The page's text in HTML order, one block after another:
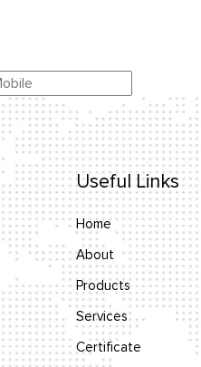
Useful Links
Home
About
Products
Services
Certificate